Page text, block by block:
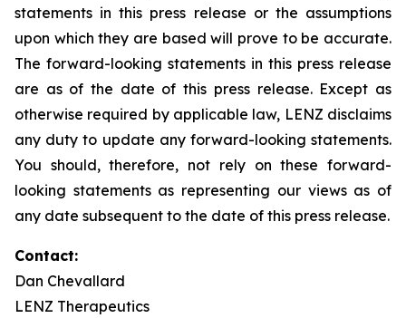
statements in this press release or the assumptions
upon which they are based will prove to be accurate.
The forward-looking statements in this press release
are as of the date of this press release. Except as
otherwise required by applicable law, LENZ disclaims
any duty to update any forward-looking statements.
You should, therefore, not rely on these forward-
looking statements as representing our views as of
any date subsequent to the date of this press release.
Contact:
Dan Chevallard
LENZ Therapeutics